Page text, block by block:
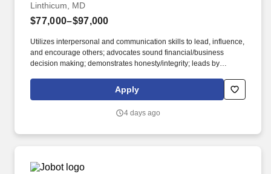
Linthicum, MD
$77,000–$97,000
Utilizes interpersonal and communication skills to lead, influence,
and encourage others; advocates sound financial/business
decision making; demonstrates honesty/integrity; leads by
Culinary Arts, Hotel and Restaurant Management, or related
major; 2 years experience in the culinary, food and beverage, or
Apply
4 days ago